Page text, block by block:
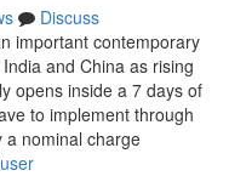
Discuss
important contemporary
and China as rising
opens inside a 7 days of
to implement through
a nominal charge